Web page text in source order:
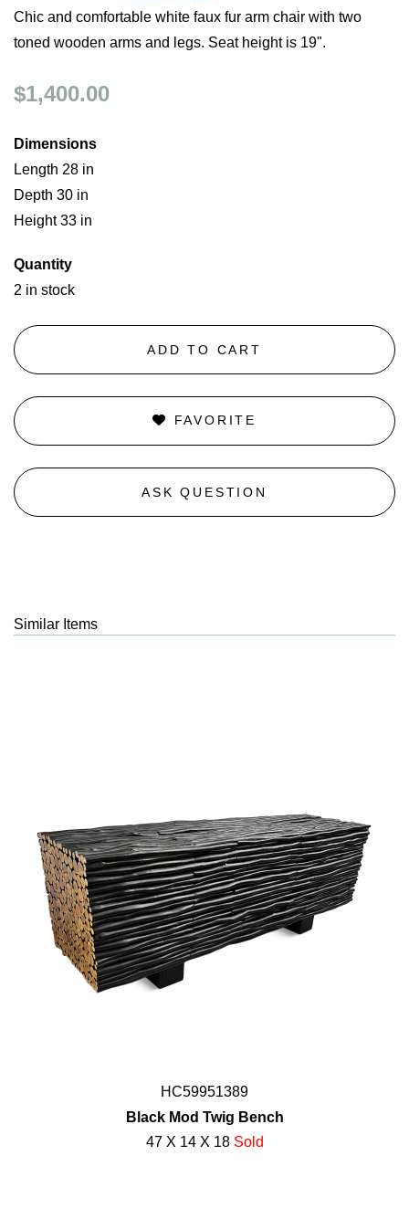
Chic and comfortable white faux fur arm chair with two
toned wooden arms and legs. Seat height is 19".
$1,400.00
Dimensions
Length 28 in
Depth 30 in
Height 33 in
Quantity
2 in stock
ADD TO CART
FAVORITE
ASK QUESTION
Similar Items
HC59951389
Black Mod Twig Bench
47 X 14 X 18 Sold